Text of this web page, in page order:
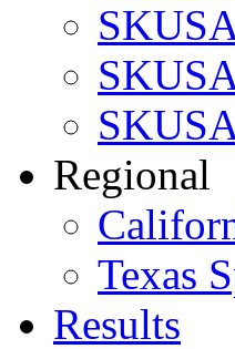
Regional
Texas
Results